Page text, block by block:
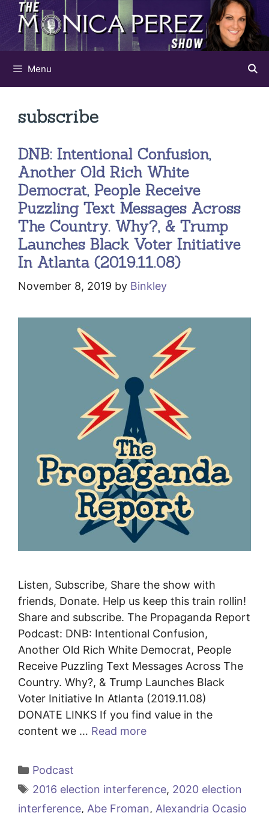
Skip
content
Menu
subscribe
DNB: Intentional Confusion,
Another Old Rich White
Democrat, People Receive
Puzzling Text Messages Across
The Country. Why?, & Trump
Launches Black Voter Initiative
In Atlanta (2019.11.08)
November 8, 2019 by Binkley
Listen, Subscribe, Share the show with
friends, Donate. Help us keep this train rollin!
Share and subscribe. The Propaganda Report
Podcast: DNB: Intentional Confusion,
Another Old Rich White Democrat, People
Receive Puzzling Text Messages Across The
Country. Why?, & Trump Launches Black
Voter Initiative In Atlanta (2019.11.08)
DONATE LINKS If you find value in the
content we … Read more
Categories
Podcast
Tags
2016 election interference, 2020 election
interference, Abe Froman, Alexandria Ocasio